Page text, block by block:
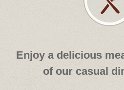
Enjoy a delicious
of our casual